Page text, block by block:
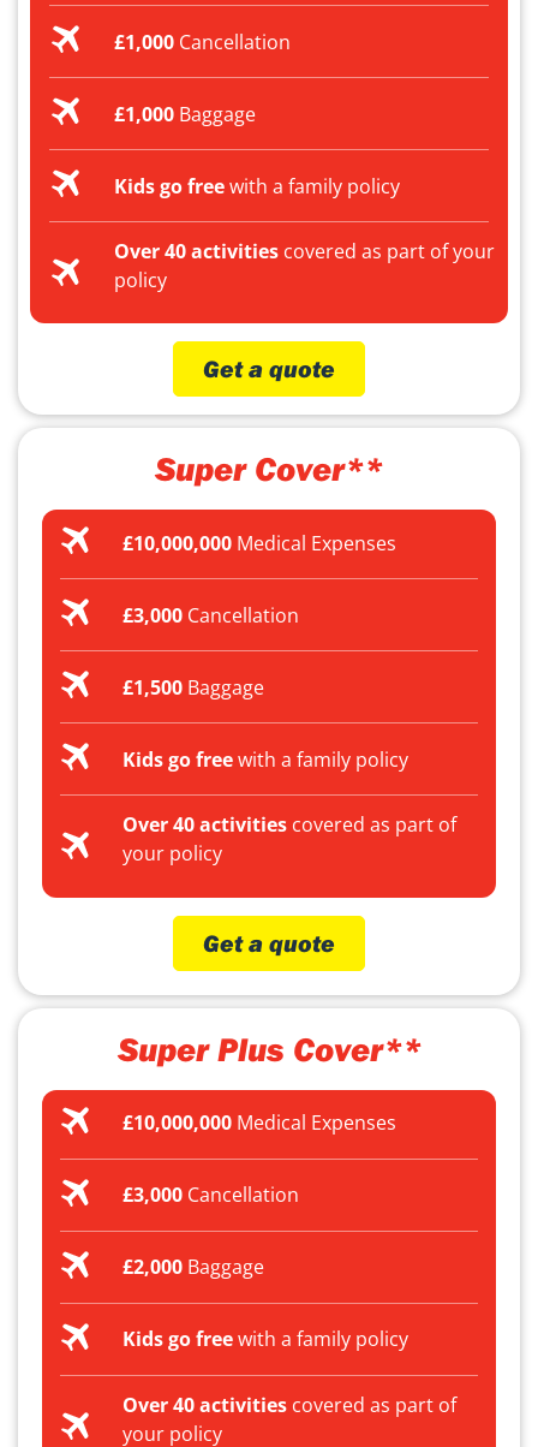
£1,000Cancellation
£1,000Baggage
Kids go freewith a family policy
Over 40 activitiescovered as part of your
policy
Get a quote
Super Cover**
£10,000,000Medical Expenses
£3,000Cancellation
£1,500Baggage
Kids go freewith a family policy
Over 40 activitiescovered as part of
your policy
Get a quote
Super Plus Cover**
£10,000,000Medical Expenses
£3,000Cancellation
£2,000Baggage
Kids go freewith a family policy
Over 40 activitiescovered as part of
your policy